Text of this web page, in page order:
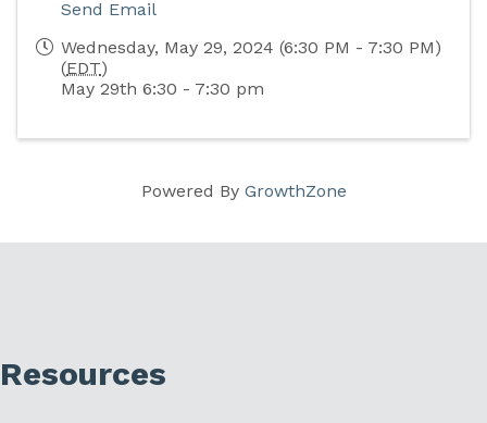
Send Email
Wednesday, May 29, 2024 (6:30 PM - 7:30 PM)
(EDT)
May 29th 6:30 - 7:30 pm
Powered By GrowthZone
Resources